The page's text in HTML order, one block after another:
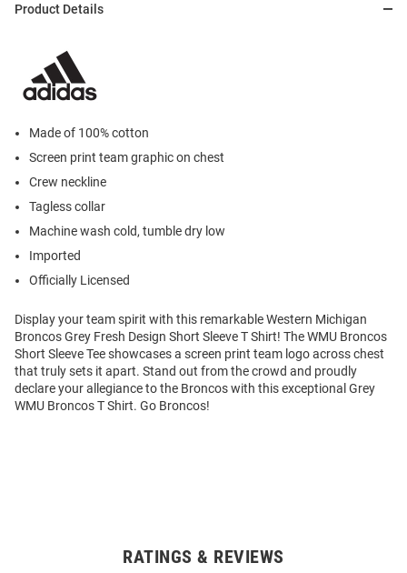
Product Details
Made of 100% cotton
Screen print team graphic on chest
Crew neckline
Tagless collar
Machine wash cold, tumble dry low
Imported
Officially Licensed
Display your team spirit with this remarkable Western Michigan
Broncos Grey Fresh Design Short Sleeve T Shirt! The WMU Broncos
Short Sleeve Tee showcases a screen print team logo across chest
that truly sets it apart. Stand out from the crowd and proudly
declare your allegiance to the Broncos with this exceptional Grey
WMU Broncos T Shirt. Go Broncos!
RATINGS & REVIEWS